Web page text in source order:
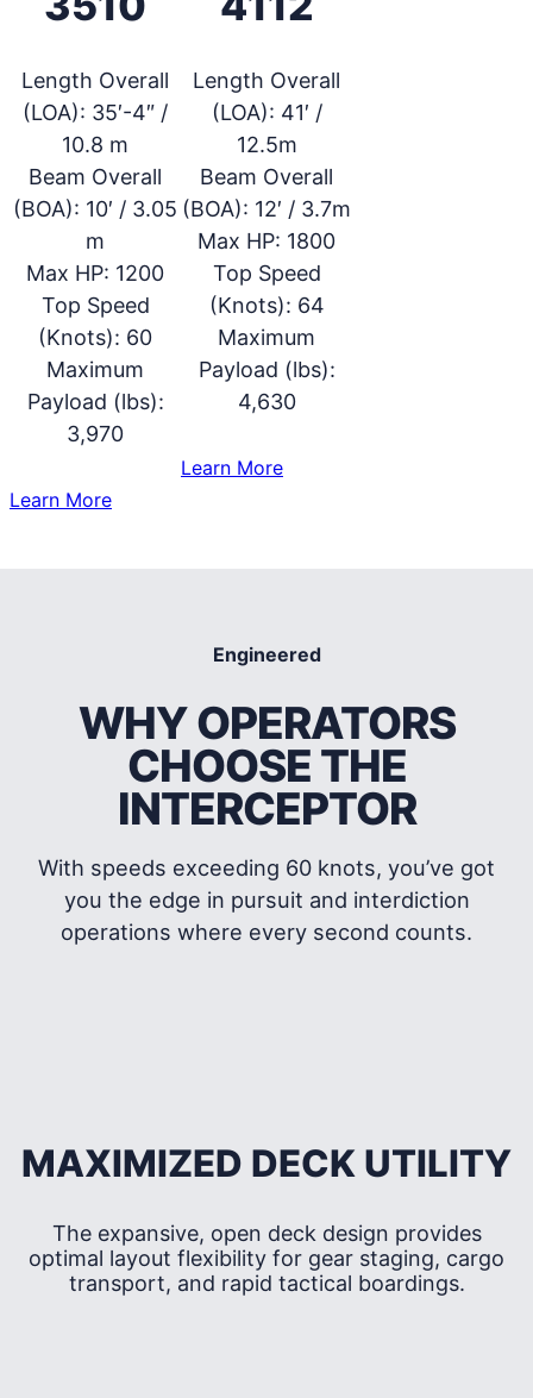
Length Overall
(LOA): 35′-4″ /
10.8 m
Beam Overall
(BOA): 10′ / 3.05
m
Max HP: 1200
Top Speed
(Knots): 60
Maximum
Payload (lbs):
3,970
Learn More:
Length Overall
(LOA): 41′ /
12.5m
Beam Overall
(BOA): 12′ / 3.7m
Max HP: 1800
Top Speed
(Knots): 64
Maximum
Payload (lbs):
4,630
Learn More:
Engineered
WHY OPERATORS
CHOOSE THE
INTERCEPTOR
With speeds exceeding 60 knots, you’ve got
you the edge in pursuit and interdiction
operations where every second counts.
MAXIMIZED DECK UTILITY
The expansive, open deck design provides
optimal layout flexibility for gear staging, cargo
transport, and rapid tactical boardings.